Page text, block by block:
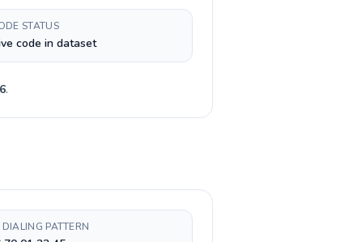
STATUS
code in dataset
.
PATTERN